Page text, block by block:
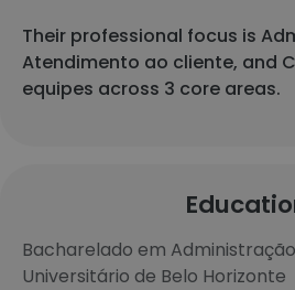
Their professional focus is
Atendimento ao cliente, and
equipes across 3 core areas.
Bacharelado em
Universitário de Belo Horizonte